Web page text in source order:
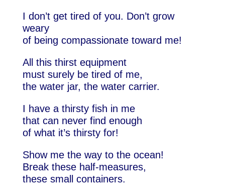
I don’t get tired of you. Don’t grow
weary
of being compassionate toward me!
All this thirst equipment
must surely be tired of me,
the water jar, the water carrier.
I have a thirsty fish in me
that can never find enough
of what it’s thirsty for!
Show me the way to the ocean!
Break these half-measures,
these small containers.